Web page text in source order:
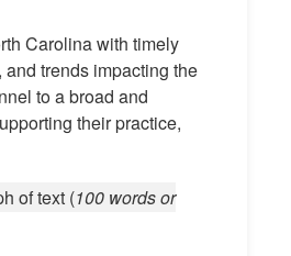
Carolina with timely
trends impacting the
to a broad and
their practice,
of text (100 words or